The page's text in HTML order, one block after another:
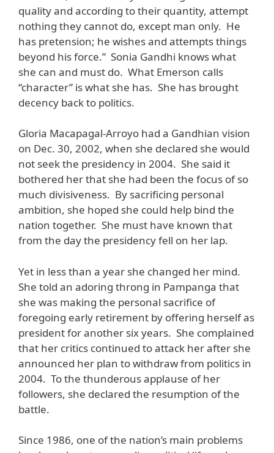
quality and according to their quantity, attempt
nothing they cannot do, except man only. He
has pretension; he wishes and attempts things
beyond his force.” Sonia Gandhi knows what
she can and must do. What Emerson calls
“character” is what she has. She has brought
decency back to politics.
Gloria Macapagal-Arroyo had a Gandhian vision
on Dec. 30, 2002, when she declared she would
not seek the presidency in 2004. She said it
bothered her that she had been the focus of so
much divisiveness. By sacrificing personal
ambition, she hoped she could help bind the
nation together. She must have known that
from the day the presidency fell on her lap.
Yet in less than a year she changed her mind.
She told an adoring throng in Pampanga that
she was making the personal sacrifice of
foregoing early retirement by offering herself as
president for another six years. She complained
that her critics continued to attack her after she
announced her plan to withdraw from politics in
2004. To the thunderous applause of her
followers, she declared the resumption of the
battle.
Since 1986, one of the nation’s main problems